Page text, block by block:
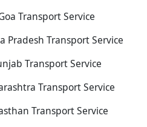
Transport Service
Pradesh Transport Service
Transport Service
Transport Service
Transport Service